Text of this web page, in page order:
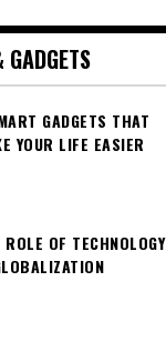
GADGETS
GADGETS THAT
YOUR LIFE EASIER
ROLE OF TECHNOLOGY